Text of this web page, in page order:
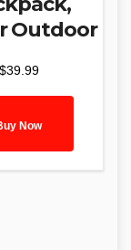
Outdoor
$39.99
Now